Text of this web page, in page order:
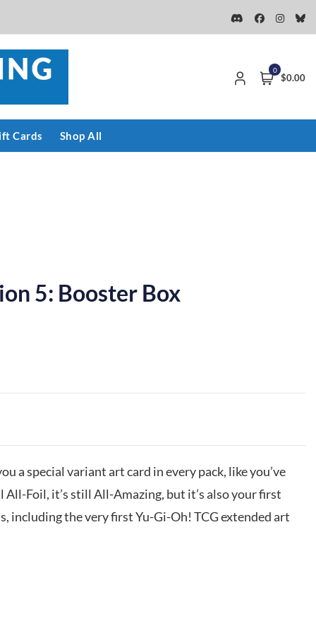
0
$0.00
Cards Shop All
5: Booster Box
a special variant art card in every pack, like you’ve
All-Foil, it’s still All-Amazing, but it’s also your first
including the very first Yu-Gi-Oh! TCG extended art